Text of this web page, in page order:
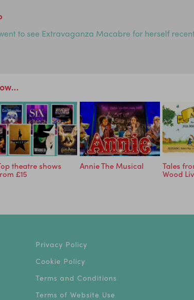
to see Extravaganza Macabre for herself
theatre shows
£15
Annie The Musical Tales
Wood
Privacy Policy
Cookie Policy
Terms and Conditions
Terms of Website Use